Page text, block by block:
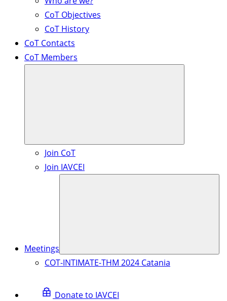
CoT Objectives
CoT History
CoT Contacts
CoT Members
Join CoT
Join IAVCEI
Meetings
COT-INTIMATE-THM 2024 Catania
Donate to IAVCEI